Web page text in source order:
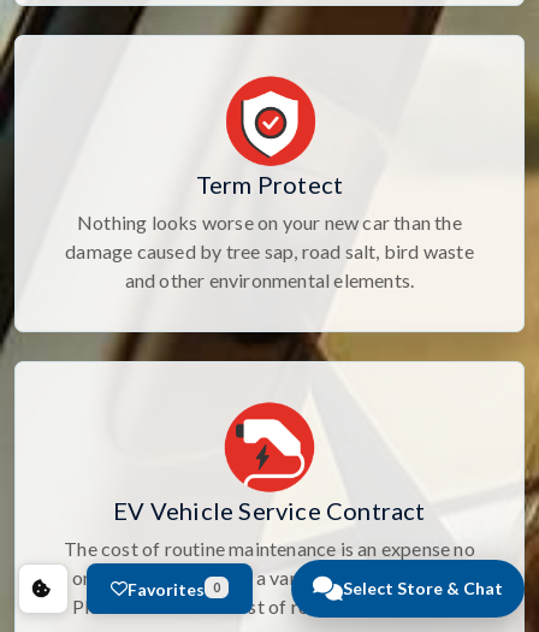
Select Store & Chat
Term Protect
Nothing looks worse on your new car than the
damage caused by tree sap, road salt, bird waste
and other environmental elements.
EV Vehicle Service Contract
The cost of routine maintenance is an expense no
one likes. Select from a variety of Maintenance
Plans to cover the cost of routine maintenance.
Favorites 0